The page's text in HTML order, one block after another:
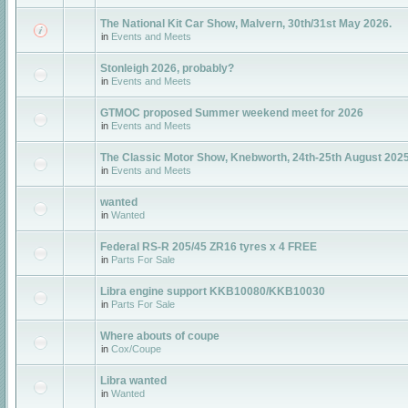
The National Kit Car Show, Malvern, 30th/31st May 2026.
in Events and Meets
Stonleigh 2026, probably?
in Events and Meets
GTMOC proposed Summer weekend meet for 2026
in Events and Meets
The Classic Motor Show, Knebworth, 24th-25th August
in Events and Meets
wanted
in Wanted
Federal RS-R 205/45 ZR16 tyres x 4 FREE
in Parts For Sale
Libra engine support KKB10080/KKB10030
in Parts For Sale
Where abouts of coupe
in Cox/Coupe
Libra wanted
in Wanted